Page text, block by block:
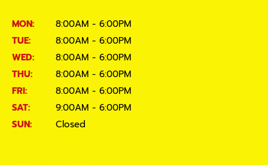
MON:
8:00AM - 6:00PM
TUE:
8:00AM - 6:00PM
WED:
8:00AM - 6:00PM
THU:
8:00AM - 6:00PM
FRI:
8:00AM - 6:00PM
SAT:
9:00AM - 6:00PM
SUN:
Closed